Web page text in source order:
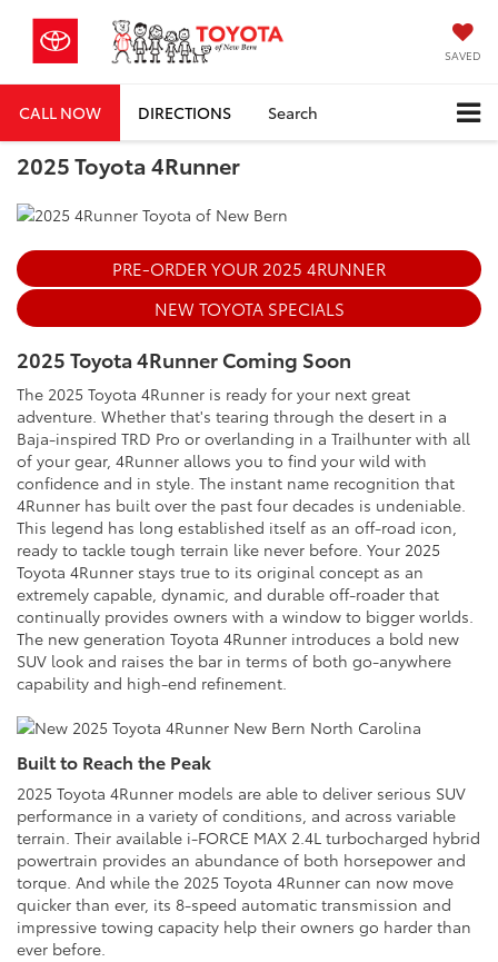
SAVED
CALL NOW DIRECTIONS Search
2025 Toyota 4Runner
PRE-ORDER YOUR 2025 4RUNNER
NEW TOYOTA SPECIALS
2025 Toyota 4Runner Coming Soon
The 2025 Toyota 4Runner is ready for your next great
adventure. Whether that's tearing through the desert in a
Baja-inspired TRD Pro or overlanding in a Trailhunter with all
of your gear, 4Runner allows you to find your wild with
confidence and in style. The instant name recognition that
4Runner has built over the past four decades is undeniable.
This legend has long established itself as an off-road icon,
ready to tackle tough terrain like never before. Your 2025
Toyota 4Runner stays true to its original concept as an
extremely capable, dynamic, and durable off-roader that
continually provides owners with a window to bigger worlds.
The new generation Toyota 4Runner introduces a bold new
SUV look and raises the bar in terms of both go-anywhere
capability and high-end refinement.
Built to Reach the Peak
2025 Toyota 4Runner models are able to deliver serious SUV
performance in a variety of conditions, and across variable
terrain. Their available i-FORCE MAX 2.4L turbocharged hybrid
powertrain provides an abundance of both horsepower and
torque. And while the 2025 Toyota 4Runner can now move
quicker than ever, its 8-speed automatic transmission and
impressive towing capacity help their owners go harder than
ever before.